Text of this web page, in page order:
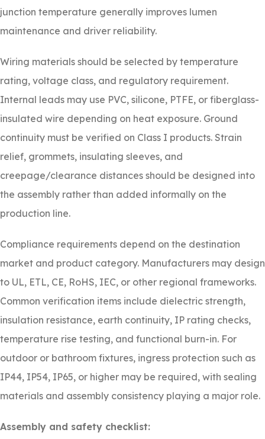
junction temperature generally improves lumen
maintenance and driver reliability.
Wiring materials should be selected by temperature
rating, voltage class, and regulatory requirement.
Internal leads may use PVC, silicone, PTFE, or fiberglass-
insulated wire depending on heat exposure. Ground
continuity must be verified on Class I products. Strain
relief, grommets, insulating sleeves, and
creepage/clearance distances should be designed into
the assembly rather than added informally on the
production line.
Compliance requirements depend on the destination
market and product category. Manufacturers may design
to UL, ETL, CE, RoHS, IEC, or other regional frameworks.
Common verification items include dielectric strength,
insulation resistance, earth continuity, IP rating checks,
temperature rise testing, and functional burn-in. For
outdoor or bathroom fixtures, ingress protection such as
IP44, IP54, IP65, or higher may be required, with sealing
materials and assembly consistency playing a major role.
Assembly and safety checklist: